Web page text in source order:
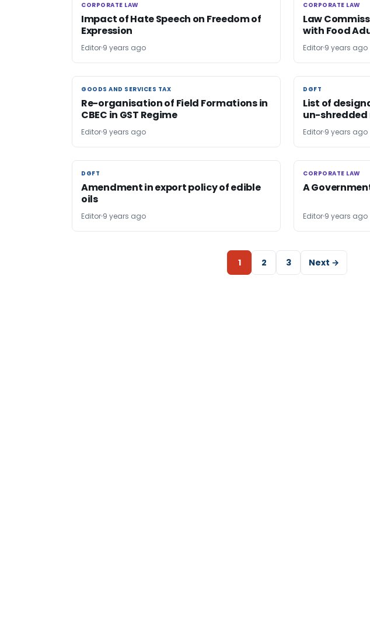
CORPORATE LAW
CORPORATE LAW
Impact of Hate Speech on Freedom of
Expression
Editor 9 years ago
CORPORATE LAW
CORPORATE LAW
Law
with Food
Editor 9 years ago
GOODS AND SERVICES TAX
GOODS AND SERVICES TAX
Re-organisation of Field Formations in
CBEC in GST Regime
Editor 9 years ago
DGFT
DGFT
List of
un-
Editor 9 years ago
DGFT
DGFT
Amendment in export policy of edible
oils
Editor 9 years ago
CORPORATE LAW
CORPORATE LAW
A
Editor 9 years ago
1 2 3 Next →